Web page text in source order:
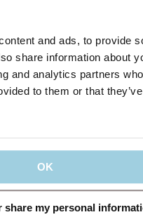
and ads, to provide
share information about
and analytics partners
to them or that
OK
share my personal
Product
- The TRACOE
Tracheostomy